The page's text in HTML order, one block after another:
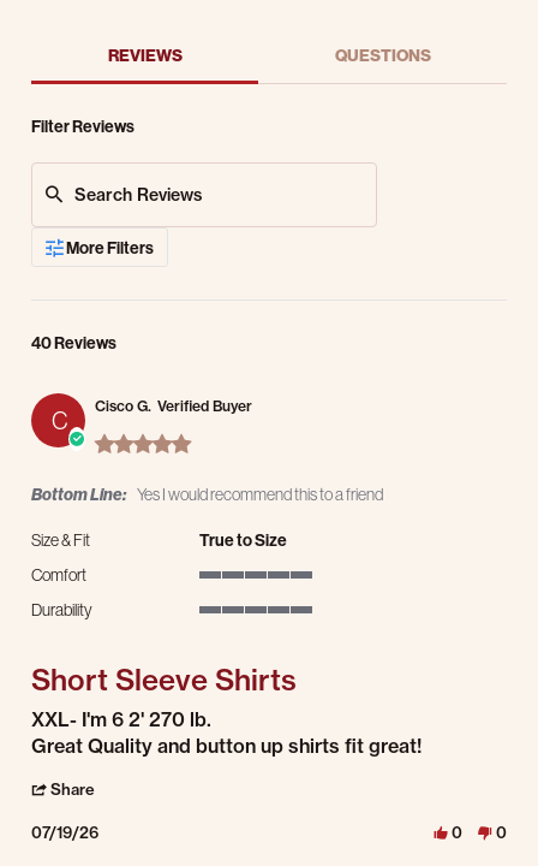
REVIEWS QUESTIONS
Filter Reviews
More Filters
40 Reviews
C Cisco G. Verified Buyer
5.0 star rating
Bottom Line: Yes I would recommend this to a friend
Size & Fit
True to Size
Comfort
Durability
Short Sleeve Shirts
Review by Cisco G. on 19 Jul 2026
review stating Short Sleeve Shirts
XXL- I'm 6 2' 270 lb.
Great Quality and button up shirts fit great!
Share
07/19/26 0 0